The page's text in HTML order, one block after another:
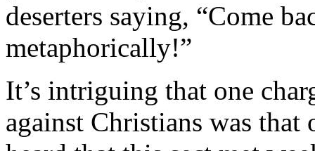
deserters saying, “Come
metaphorically!”
It’s intriguing that one
against Christians was